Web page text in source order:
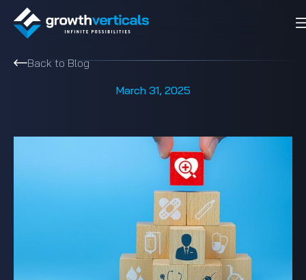
Back to Blog
March 31, 2025